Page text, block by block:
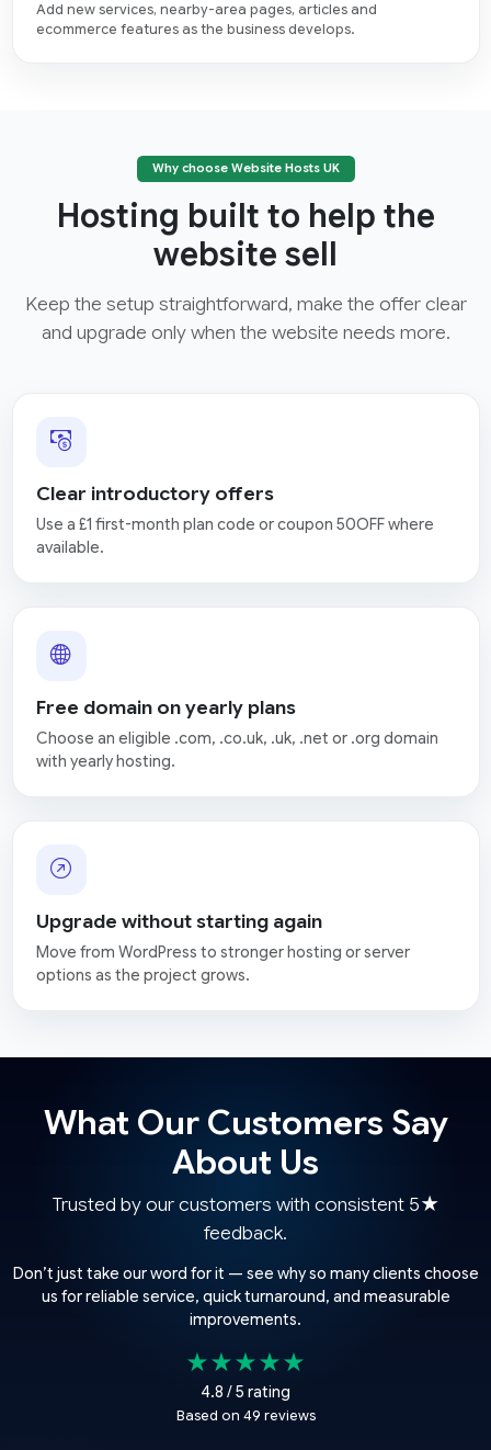
Add new services, nearby-area pages, articles and
ecommerce features as the business develops.
Why choose Website Hosts UK
Hosting built to help the
website sell
Keep the setup straightforward, make the offer clear
and upgrade only when the website needs more.
Clear introductory offers
Use a £1 first-month plan code or coupon 50OFF where
available.
Free domain on yearly plans
Choose an eligible .com, .co.uk, .uk, .net or .org domain
with yearly hosting.
Upgrade without starting again
Move from WordPress to stronger hosting or server
options as the project grows.
What Our Customers Say
About Us
Trusted by our customers with consistent 5★
feedback.
Don’t just take our word for it — see why so many clients choose
us for reliable service, quick turnaround, and measurable
improvements.
★★★★★
4.8 / 5 rating
Based on 49 reviews